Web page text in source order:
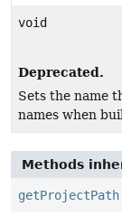
void
Deprecated.
Sets the name
names when
Methods
getProjectPath